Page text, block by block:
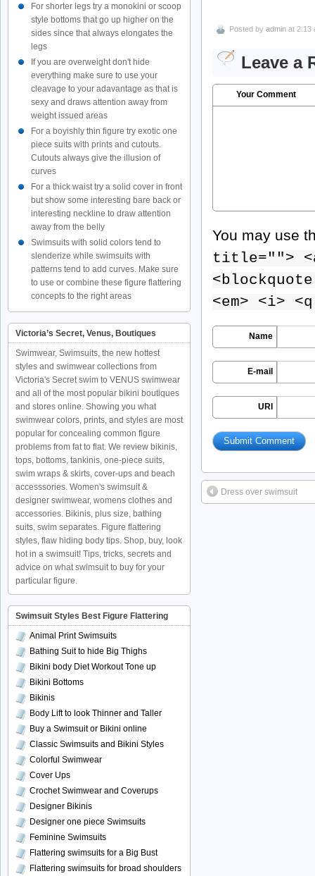
Posted by admin at 2:13
Leave a
Your Comment
You may use
title="">
<em> <i>
Name
E-mail
URI
Dress over swimsuit
For shorter legs try a monokini or scoop
style bottoms that go up higher on the
sides since that always elongates the
legs
If you are overweight don't hide
everything make sure to use your
cleavage to your adavantage as that is
sexy and draws attention away from
weight issued areas
For a boyishly thin figure try exotic one
piece suits with prints and cutouts.
Cutouts always give the illusion of
curves
For a thick waist try a solid cover in front
but show some interesting bare back or
interesting neckline to draw attention
away from the belly
Swimsuits with solid colors tend to
slenderize while swimsuits with
patterns tend to add curves. Make sure
to use or combine these figure flattering
concepts to the right areas
Victoria’s Secret, Venus, Boutiques
Swimwear, Swimsuits, the new hottest
styles and swimwear collections from
Victoria's Secret swim to VENUS swimwear
and all of the most popular bikini boutiques
and stores online. Showing you what
swimwear colors, prints, and styles are most
popular for concealing common figure
problems from fat to flat. We review bikinis,
tops, bottoms, tankinis, one-piece suits,
swim wraps & skirts, cover-ups and beach
accesssories. Women's swimsuit &
designer swimwear, womens clothes and
accessories. Bikinis, plus size, bathing
suits, swim separates. Figure flattering
styles, flaw hiding body tips. Shop, buy, look
hot in a swimsuit! Tips, tricks, secrets and
advice on what swimsuit to buy for your
particular figure.
Swimsuit Styles Best Figure Flattering
Animal Print Swimsuits
Bathing Suit to hide Big Thighs
Bikini body Diet Workout Tone up
Bikini Bottoms
Bikinis
Body Lift to look Thinner and Taller
Buy a Swimsuit or Bikini online
Classic Swimsuits and Bikini Styles
Colorful Swimwear
Cover Ups
Crochet Swimwear and Coverups
Designer Bikinis
Designer one piece Swimsuits
Feminine Swimsuits
Flattering swimsuits for a Big Bust
Flattering swimsuits for broad shoulders